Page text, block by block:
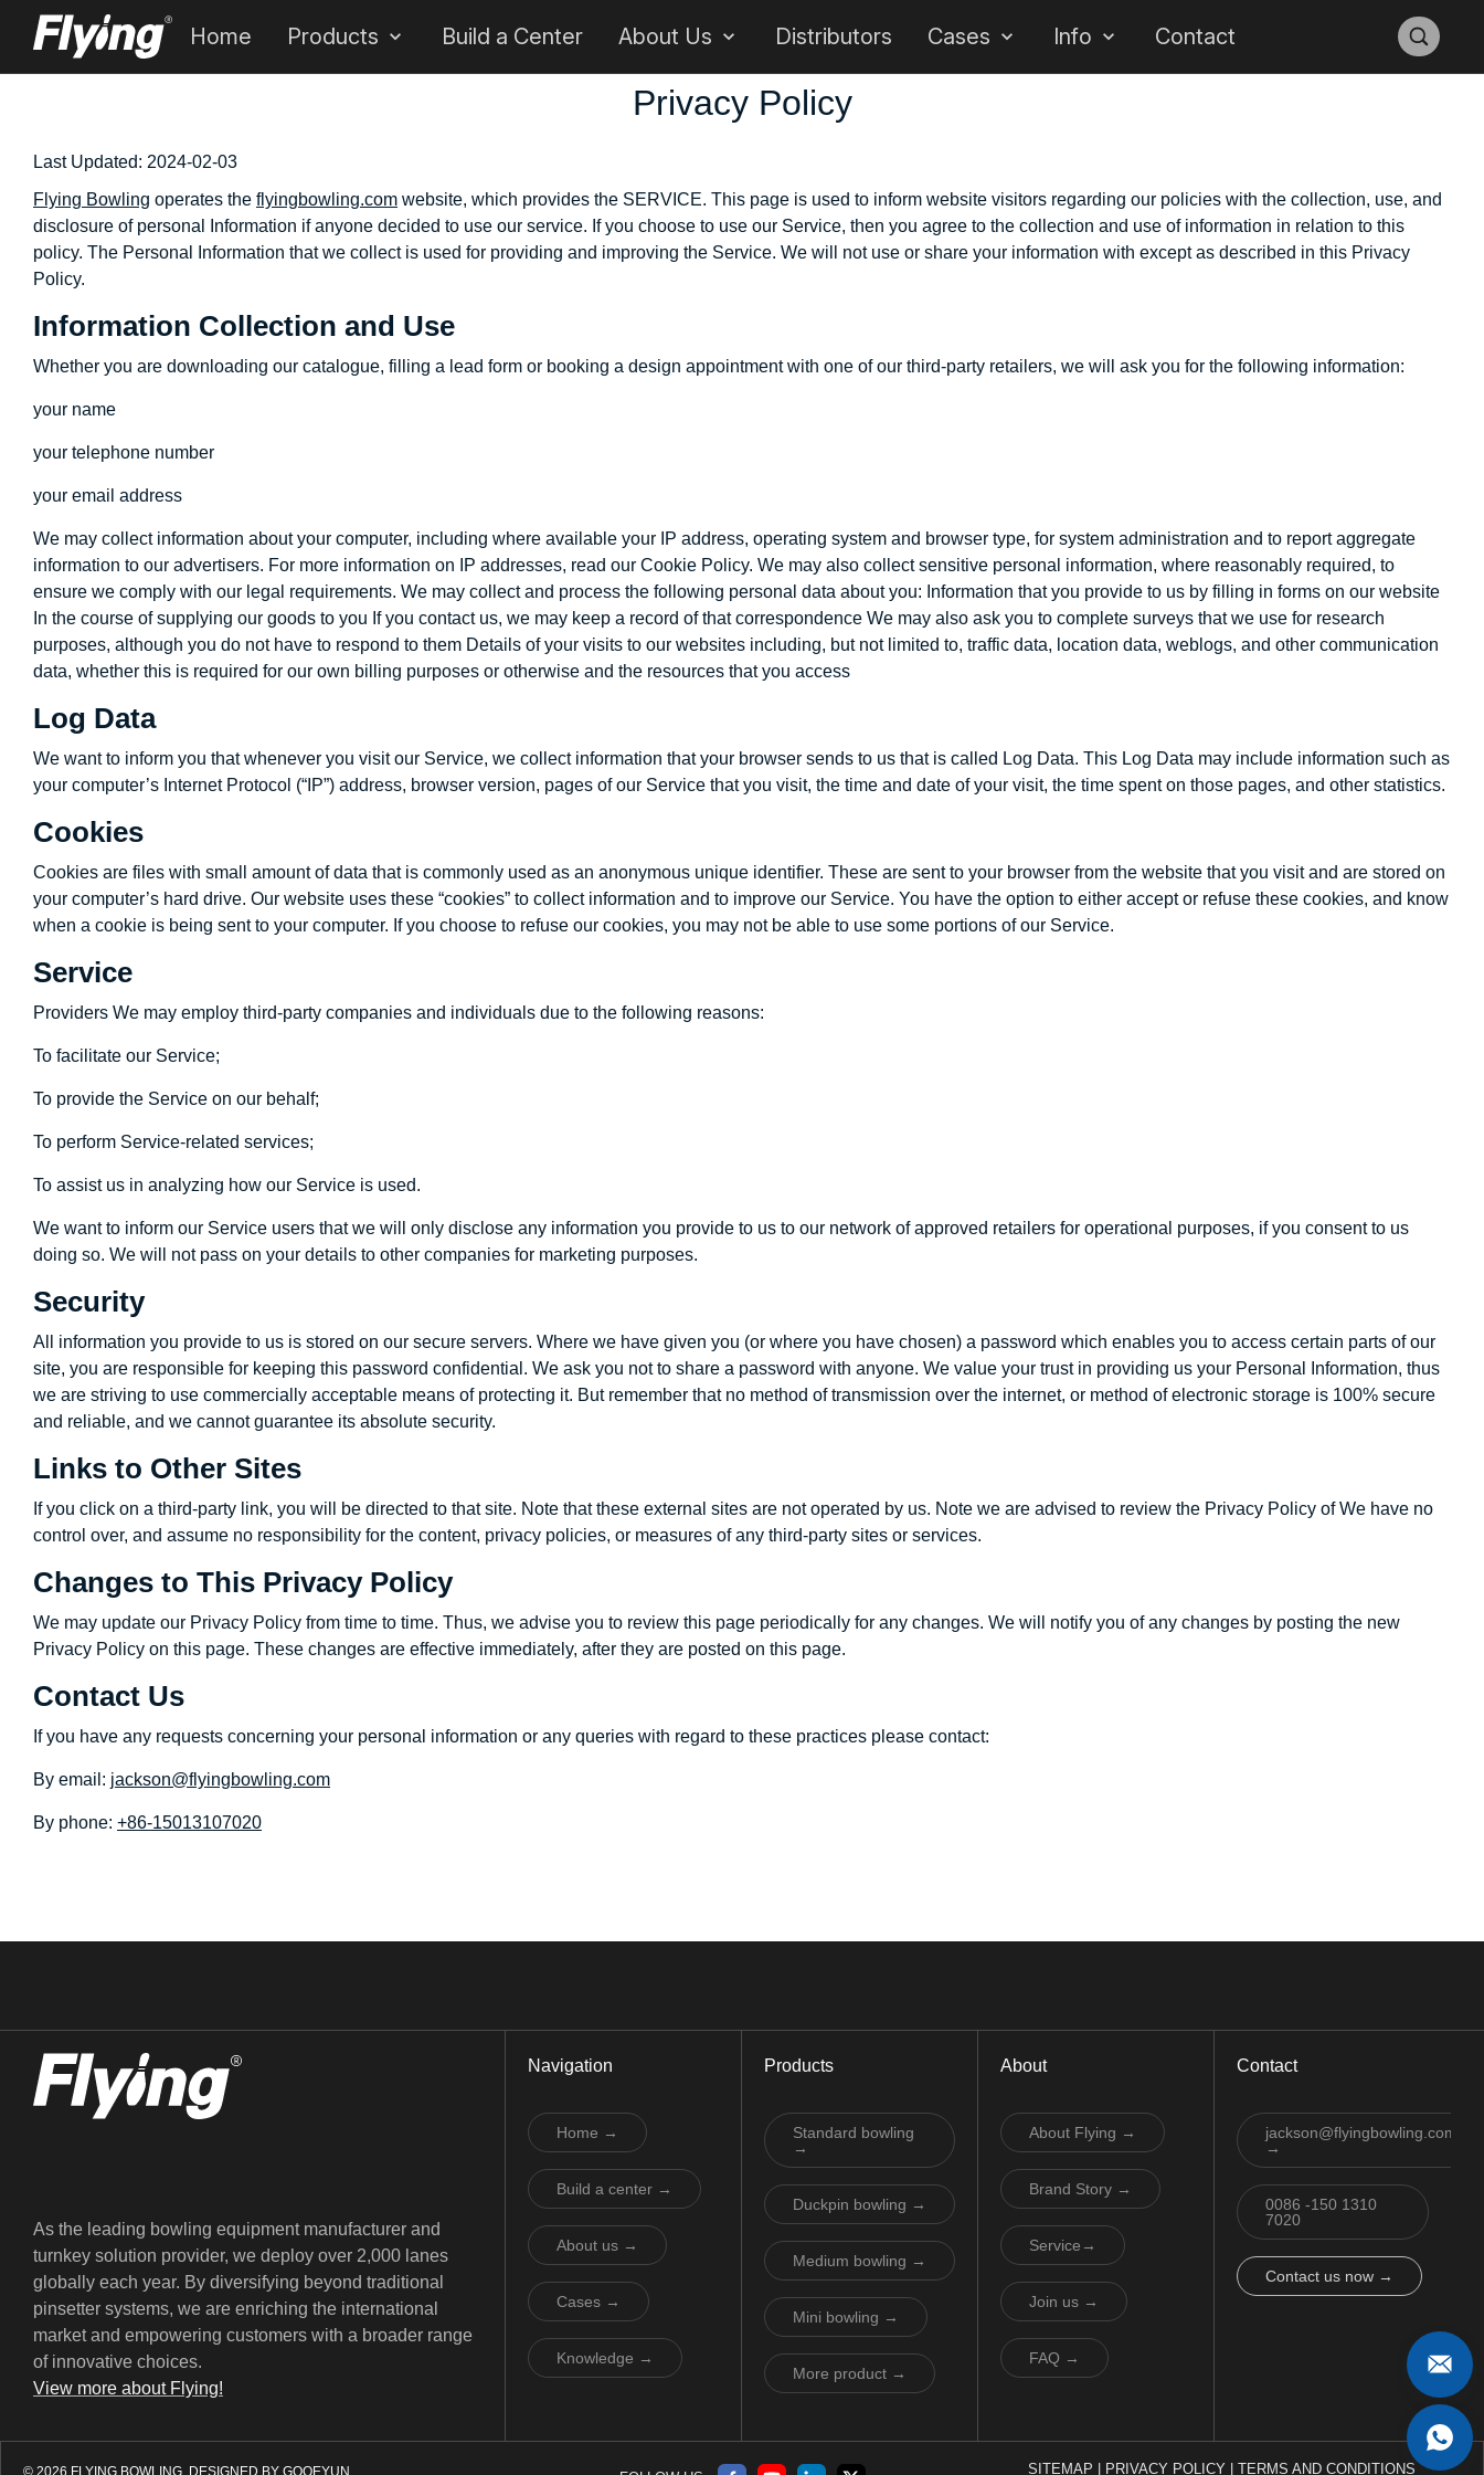
Home Products Build a Center About Us Distributors Cases Info Contact
Privacy Policy
Last Updated: 2024-02-03
Flying Bowling operates the flyingbowling.com website, which provides the SERVICE. This page is used to inform website visitors regarding our policies with the collection, use, and
disclosure of personal Information if anyone decided to use our service. If you choose to use our Service, then you agree to the collection and use of information in relation to this
policy. The Personal Information that we collect is used for providing and improving the Service. We will not use or share your information with except as described in this Privacy
Policy.
Information Collection and Use
Whether you are downloading our catalogue, filling a lead form or booking a design appointment with one of our third-party retailers, we will ask you for the following information:
your name
your telephone number
your email address
We may collect information about your computer, including where available your IP address, operating system and browser type, for system administration and to report aggregate
information to our advertisers. For more information on IP addresses, read our Cookie Policy. We may also collect sensitive personal information, where reasonably required, to
ensure we comply with our legal requirements. We may collect and process the following personal data about you: Information that you provide to us by filling in forms on our website
In the course of supplying our goods to you If you contact us, we may keep a record of that correspondence We may also ask you to complete surveys that we use for research
purposes, although you do not have to respond to them Details of your visits to our websites including, but not limited to, traffic data, location data, weblogs, and other communication
data, whether this is required for our own billing purposes or otherwise and the resources that you access
Log Data
We want to inform you that whenever you visit our Service, we collect information that your browser sends to us that is called Log Data. This Log Data may include information such as
your computer’s Internet Protocol (“IP”) address, browser version, pages of our Service that you visit, the time and date of your visit, the time spent on those pages, and other statistics.
Cookies
Cookies are files with small amount of data that is commonly used as an anonymous unique identifier. These are sent to your browser from the website that you visit and are stored on
your computer’s hard drive. Our website uses these “cookies” to collect information and to improve our Service. You have the option to either accept or refuse these cookies, and know
when a cookie is being sent to your computer. If you choose to refuse our cookies, you may not be able to use some portions of our Service.
Service
Providers We may employ third-party companies and individuals due to the following reasons:
To facilitate our Service;
To provide the Service on our behalf;
To perform Service-related services;
To assist us in analyzing how our Service is used.
We want to inform our Service users that we will only disclose any information you provide to us to our network of approved retailers for operational purposes, if you consent to us
doing so. We will not pass on your details to other companies for marketing purposes.
Security
All information you provide to us is stored on our secure servers. Where we have given you (or where you have chosen) a password which enables you to access certain parts of our
site, you are responsible for keeping this password confidential. We ask you not to share a password with anyone. We value your trust in providing us your Personal Information, thus
we are striving to use commercially acceptable means of protecting it. But remember that no method of transmission over the internet, or method of electronic storage is 100% secure
and reliable, and we cannot guarantee its absolute security.
Links to Other Sites
If you click on a third-party link, you will be directed to that site. Note that these external sites are not operated by us. Note we are advised to review the Privacy Policy of We have no
control over, and assume no responsibility for the content, privacy policies, or measures of any third-party sites or services.
Changes to This Privacy Policy
We may update our Privacy Policy from time to time. Thus, we advise you to review this page periodically for any changes. We will notify you of any changes by posting the new
Privacy Policy on this page. These changes are effective immediately, after they are posted on this page.
Contact Us
If you have any requests concerning your personal information or any queries with regard to these practices please contact:
By email: jackson@flyingbowling.com
By phone: +86-15013107020
As the leading bowling equipment manufacturer and
turnkey solution provider, we deploy over 2,000 lanes
globally each year. By diversifying beyond traditional
pinsetter systems, we are enriching the international
market and empowering customers with a broader range
of innovative choices.
View more about Flying!
Navigation
Home →
Build a center →
About us →
Cases →
Knowledge →
Products
Standard bowling
→
Duckpin bowling →
Medium bowling →
Mini bowling →
More product →
About
About Flying →
Brand Story →
Service→
Join us →
FAQ →
Contact
jackson@flyingbowling.com
→
0086 -150 1310
7020
Contact us now →
© 2026 FLYING BOWLING. DESIGNED BY GOOEYUN. SITEMAP | PRIVACY POLICY | TERMS AND CONDITIONS